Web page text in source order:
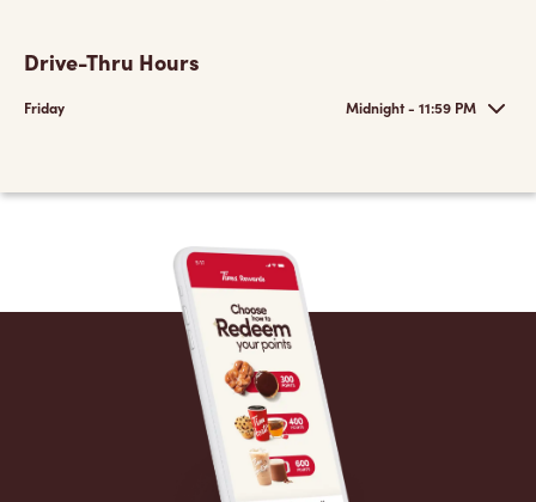
Drive-Thru Hours
Friday Midnight - 11:59 PM